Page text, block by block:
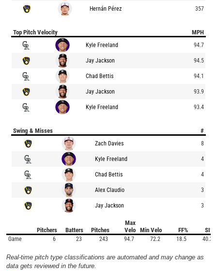
Hernán Pérez 357
Top Pitch Velocity MPH
Kyle Freeland 94.7
Jay Jackson 94.5
Chad Bettis 94.1
Jay Jackson 93.9
Kyle Freeland 93.4
Swing & Misses #
Zach Davies 8
Kyle Freeland 4
Chad Bettis 4
Alex Claudio 3
Jay Jackson 3
Pitchers Batters Pitches
Max
Velo
Min Velo FF% SI%
Game 6 23 243 94.7 72.2 18.5 40.3
Real-time pitch type classifications are automated and may change as
data gets reviewed in the future.